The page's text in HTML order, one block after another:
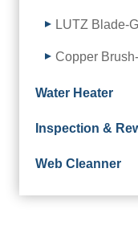
LUTZ Blade-
Copper
Water Heater
Inspection &
Web Cleanner